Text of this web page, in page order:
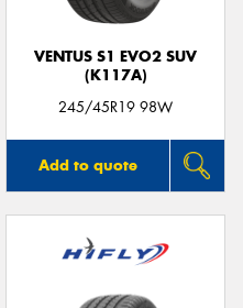
VENTUS S1 EVO2 SUV
(K117A)
245/45R19 98W
Add to quote